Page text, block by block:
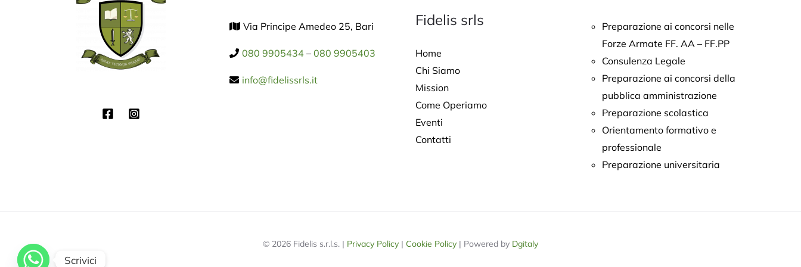
Via Principe Amedeo 25, Bari
080 9905434–080 9905403
info@fidelissrls.it
Fidelis srls
Home
Chi Siamo
Mission
Come Operiamo
Eventi
Contatti
Preparazione ai concorsi nelle
Forze Armate FF. AA – FF.PP
Consulenza Legale
Preparazione ai concorsi della
pubblica amministrazione
Preparazione scolastica
Orientamento formativo e
professionale
Preparazione universitaria
© 2026 Fidelis s.r.l.s. | Privacy Policy | Cookie Policy | Powered by Dgitaly
Scrivici